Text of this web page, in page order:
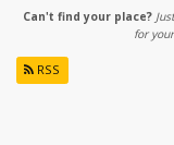
Can't find your place?
for
RSS